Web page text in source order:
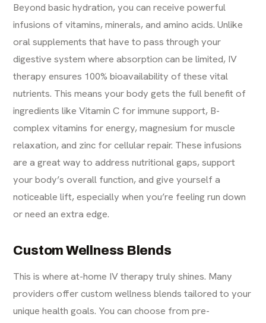
Beyond basic hydration, you can receive powerful
infusions of vitamins, minerals, and amino acids. Unlike
oral supplements that have to pass through your
digestive system where absorption can be limited, IV
therapy ensures 100% bioavailability of these vital
nutrients. This means your body gets the full benefit of
ingredients like Vitamin C for immune support, B-
complex vitamins for energy, magnesium for muscle
relaxation, and zinc for cellular repair. These infusions
are a great way to address nutritional gaps, support
your body’s overall function, and give yourself a
noticeable lift, especially when you’re feeling run down
or need an extra edge.
Custom Wellness Blends
This is where at-home IV therapy truly shines. Many
providers offer custom wellness blends tailored to your
unique health goals. You can choose from pre-